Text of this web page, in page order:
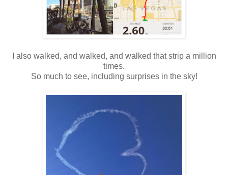
I also walked, and walked, and walked that strip a million
times.
So much to see, including surprises in the sky!